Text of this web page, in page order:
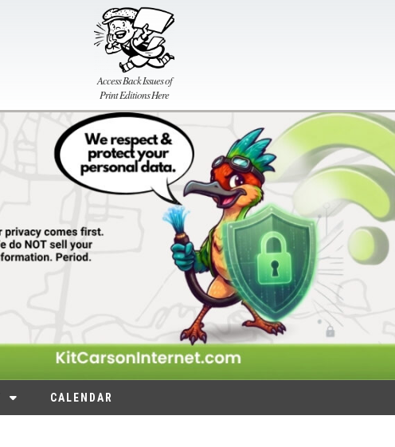
Access Back Issues of
Print Editions Here
CALENDAR